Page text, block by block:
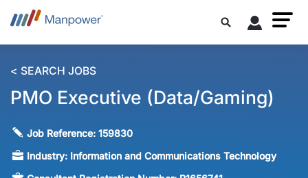
< SEARCH JOBS
PMO Executive (Data/Gaming)
Job Reference:159830
Industry: Information and Communications Technology